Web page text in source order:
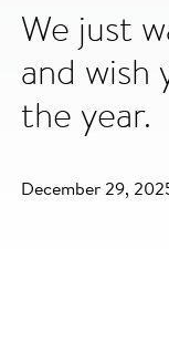
We just
and wish
the year.
December 29,